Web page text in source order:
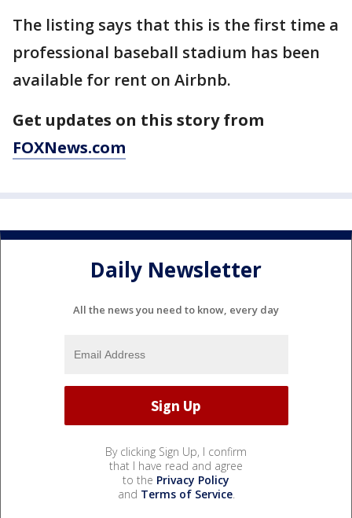
The listing says that this is the first time a
professional baseball stadium has been
available for rent on Airbnb.
Get updates on this story from
FOXNews.com
Daily Newsletter
All the news you need to know, every day
By clicking Sign Up, I confirm
that I have read and agree
to the Privacy Policy
and Terms of Service.